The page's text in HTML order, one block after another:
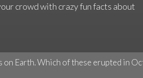
crowd with crazy fun facts about
Earth. Which of these erupted in